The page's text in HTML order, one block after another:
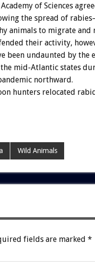
Academy of Sciences
the spread of
animals to migrate and
their activity,
been undaunted by the
the mid-Atlantic states
northward.
hunters relocated
Wild Animals
fields are marked *